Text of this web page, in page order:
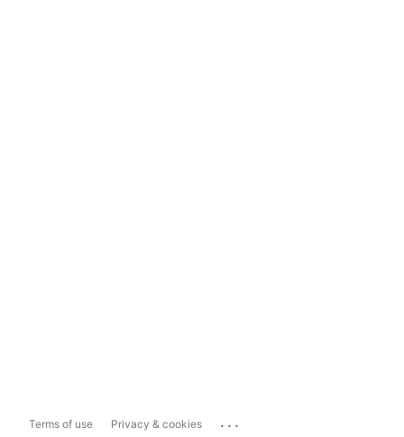
Terms of use Privacy & cookies ...